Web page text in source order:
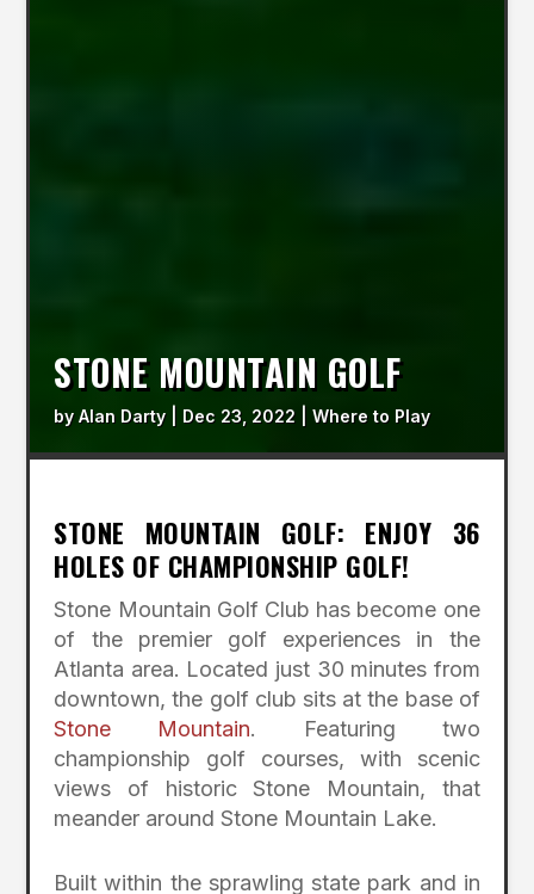
STONE MOUNTAIN GOLF
byAlan Darty| Dec 23, 2022 |Where to Play
STONE MOUNTAIN GOLF: ENJOY 36
HOLES OF CHAMPIONSHIP GOLF!
Stone Mountain Golf Club has become one
of the premier golf experiences in the
Atlanta area. Located just 30 minutes from
downtown, the golf club sits at the base of
Stone Mountain. Featuring two
championship golf courses, with scenic
views of historic Stone Mountain, that
meander around Stone Mountain Lake.
Built within the sprawling state park and in